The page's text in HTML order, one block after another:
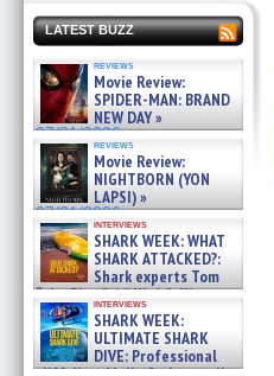
LATEST BUZZ
reviews
Movie Review:
SPIDER-MAN: BRAND
NEW DAY »
07/31/2026
reviews
Movie Review:
NIGHTBORN (YON
LAPSI) »
07/31/2026
interviews
SHARK WEEK: WHAT
SHARK ATTACKED?:
Shark experts Tom
“the Blowfish” Hird & Kinga
Phi »
07/29/2026
interviews
SHARK WEEK:
ULTIMATE SHARK
DIVE: Professional